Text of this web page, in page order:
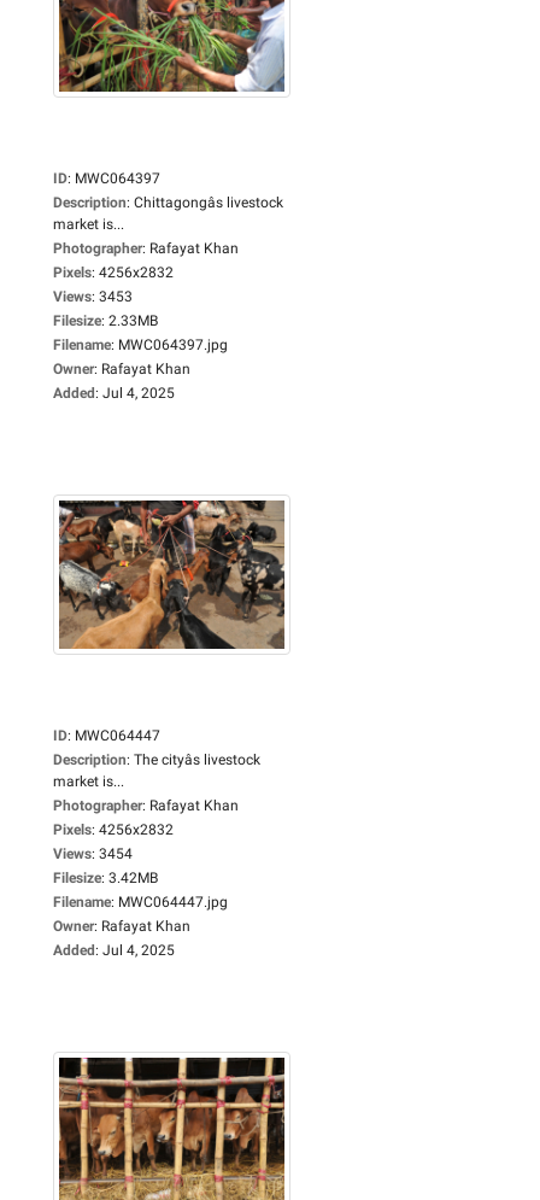
ID: MWC064397
Description: Chittagongâs livestock
market is...
Photographer: Rafayat Khan
Pixels: 4256x2832
Views: 3453
Filesize: 2.33MB
Filename: MWC064397.jpg
Owner: Rafayat Khan
Added: Jul 4, 2025
ID: MWC064447
Description: The cityâs livestock
market is...
Photographer: Rafayat Khan
Pixels: 4256x2832
Views: 3454
Filesize: 3.42MB
Filename: MWC064447.jpg
Owner: Rafayat Khan
Added: Jul 4, 2025